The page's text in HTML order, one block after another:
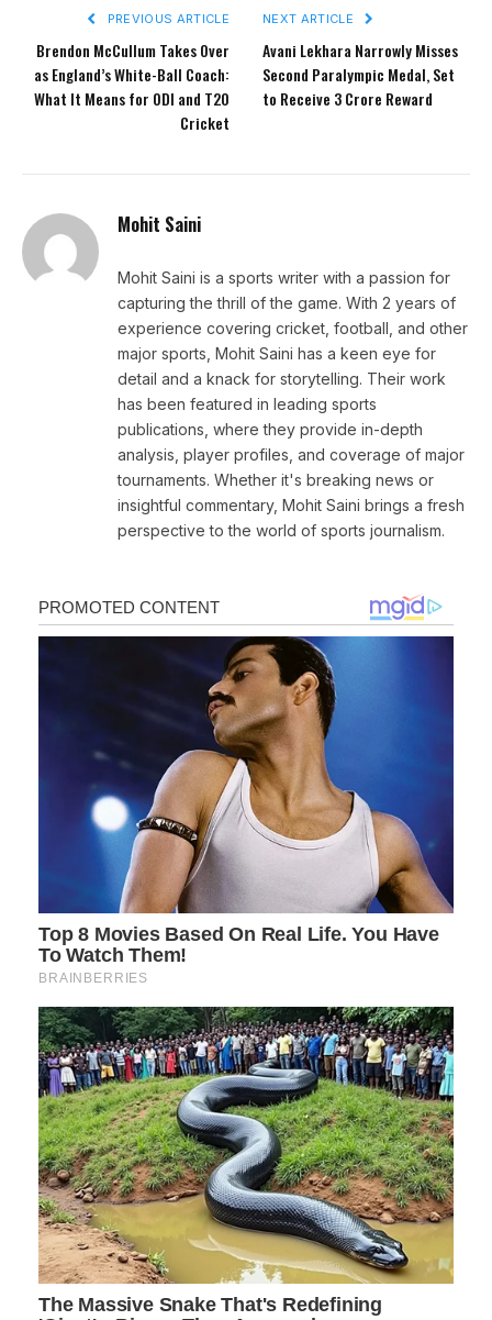
PREVIOUS ARTICLE
Brendon McCullum Takes Over
as England’s White-Ball Coach:
What It Means for ODI and T20
Cricket
NEXT ARTICLE
Avani Lekhara Narrowly Misses
Second Paralympic Medal, Set
to Receive ₹3 Crore Reward
Mohit Saini
Mohit Saini is a sports writer with a passion for
capturing the thrill of the game. With 2 years of
experience covering cricket, football, and other
major sports, Mohit Saini has a keen eye for
detail and a knack for storytelling. Their work
has been featured in leading sports
publications, where they provide in-depth
analysis, player profiles, and coverage of major
tournaments. Whether it's breaking news or
insightful commentary, Mohit Saini brings a fresh
perspective to the world of sports journalism.